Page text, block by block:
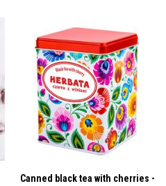
Canned black tea with cherries -